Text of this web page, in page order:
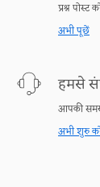
प्रश्न पोस्ट
अभी पूछें
हमसे
आपकी
अभी शुरु